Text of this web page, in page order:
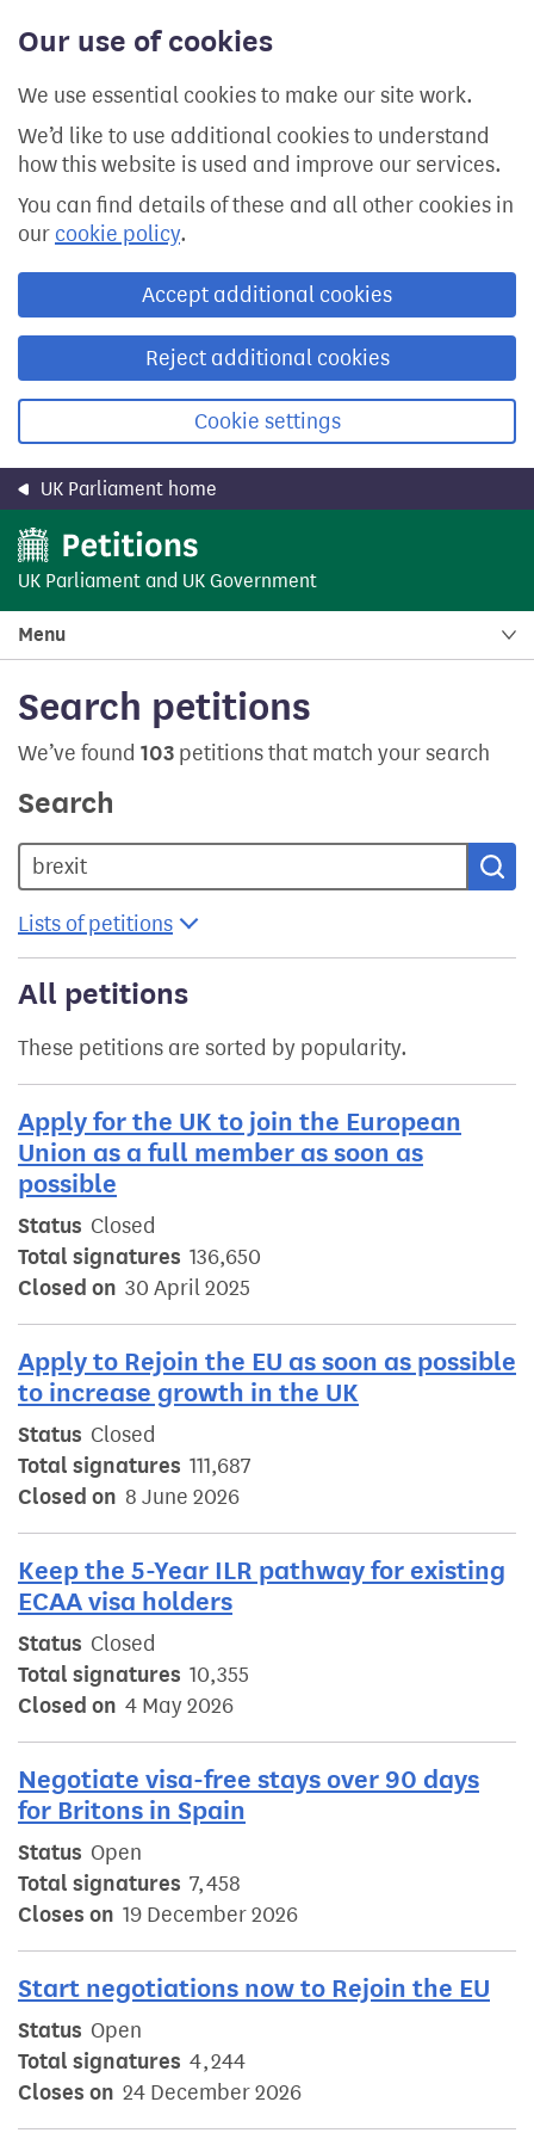
Our use of cookies
We use essential cookies to make our site work.
We’d like to use additional cookies to understand
how this website is used and improve our services.
You can find details of these and all other cookies in
our cookie policy.
Accept additional cookies
Reject additional cookies
Cookie settings
content
UK Parliament home
UK Parliament and UK Government
Menu
Search petitions
We’ve found 103 petitions that match your search
Search
Lists of petitions
All petitions
These petitions are sorted by popularity.
Apply for the UK to join the European
Union as a full member as soon as
possible
Status Closed
Total signatures 136,650
Closed on 30 April 2025
Apply to Rejoin the EU as soon as possible
to increase growth in the UK
Status Closed
Total signatures 111,687
Closed on 8 June 2026
Keep the 5-Year ILR pathway for existing
ECAA visa holders
Status Closed
Total signatures 10,355
Closed on 4 May 2026
Negotiate visa-free stays over 90 days
for Britons in Spain
Status Open
Total signatures 7,458
Closes on 19 December 2026
Start negotiations now to Rejoin the EU
Status Open
Total signatures 4,244
Closes on 24 December 2026